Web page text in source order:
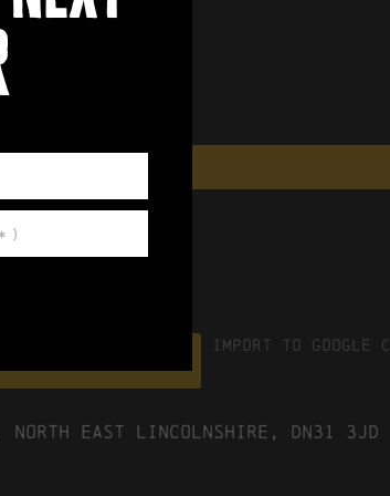
0
Import To Google
North East Lincolnshire, DN31 3JD